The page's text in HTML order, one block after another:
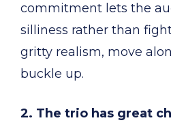
commitment lets the
silliness rather than
gritty realism, move
buckle up.
2. The trio has great